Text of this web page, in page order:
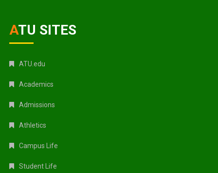
ATU SITES
ATU.edu
Academics
Admissions
Athletics
Campus Life
Student Life